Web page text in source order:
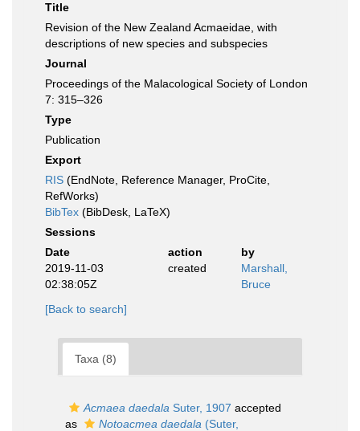
Title
Revision of the New Zealand Acmaeidae, with
descriptions of new species and subspecies
Journal
Proceedings of the Malacological Society of London
7: 315–326
Type
Publication
Export
RIS (EndNote, Reference Manager, ProCite,
RefWorks)
BibTex (BibDesk, LaTeX)
Sessions
Date
action
by
2019-11-03
02:38:05Z
created
Marshall,
Bruce
[Back to search]
Taxa (8)
Acmaea daedala Suter, 1907 accepted
as
Notoacmea daedala (Suter,